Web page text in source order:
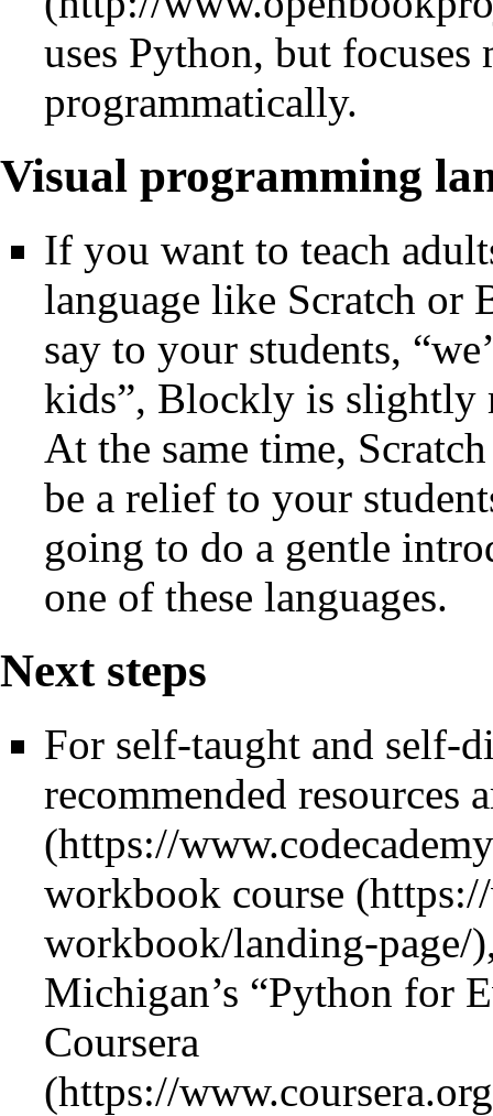
uses Python, but
programmatically.
Visual programming
If you want to teach
language like Scratch or
say to your students,
kids”, Blockly is slightly
At the same time,
be a relief to your
going to do a gentle
one of these languages.
Next steps
For self-taught and self-
recommended resources
workbook course
Michigan’s “Python for
Coursera